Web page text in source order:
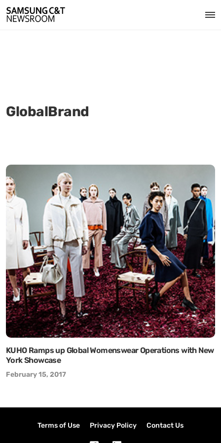
GlobalBrand
KUHO Ramps up Global Womenswear Operations with New
York Showcase
February 15, 2017
Terms of Use Privacy Policy Contact Us